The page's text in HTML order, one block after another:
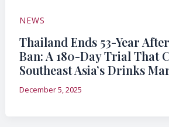
NEWS
Thailand Ends 53-Year
Ban: A 180-Day Trial That
Southeast Asia’s Drinks
December 5, 2025